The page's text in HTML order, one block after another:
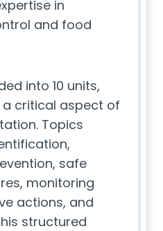
in
and food
into 10 units,
critical aspect of
Topics
safe
monitoring
actions, and
structured